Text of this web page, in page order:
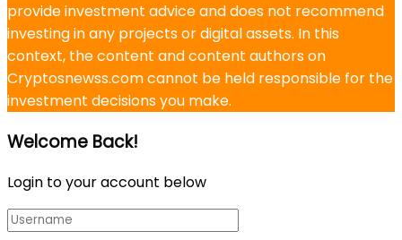
provide investment advice and does not recommend
investing in any projects or digital assets. In this
context, the content and content authors on
Cryptosnewss.com cannot be held responsible for the
investment decisions you make.
Welcome Back!
Login to your account below